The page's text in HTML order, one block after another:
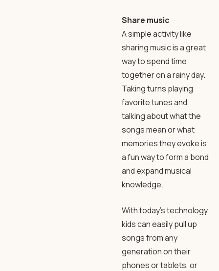
Share music
A simple activity like
sharing music is a great
way to spend time
together on a rainy day.
Taking turns playing
favorite tunes and
talking about what the
songs mean or what
memories they evoke is
a fun way to form a bond
and expand musical
knowledge.
With today’s technology,
kids can easily pull up
songs from any
generation on their
phones or tablets, or